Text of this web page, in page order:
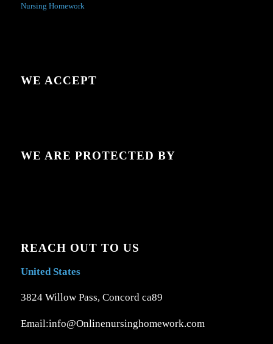
Nursing Homework
WE ACCEPT
WE ARE PROTECTED BY
REACH OUT TO US
United States
3824 Willow Pass, Concord ca89
Email:info@Onlinenursinghomework.com